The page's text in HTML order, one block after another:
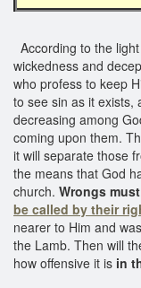
According to the
wickedness and
who profess to keep
to see sin as it exists,
decreasing among
coming upon them.
it will separate those
the means that God
church. Wrongs
be called by their
nearer to Him and
the Lamb. Then will
how offensive it is in